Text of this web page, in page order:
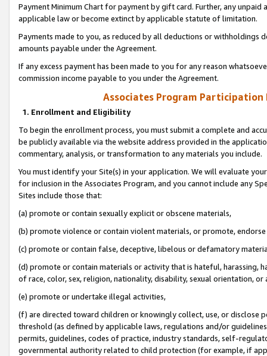
Payment Minimum Chart for payment by gift card. Further, any
applicable law or become extinct by applicable statute of limitation.
Payments made to you, as reduced by all deductions or
amounts payable under the Agreement.
If any excess payment has been made to you for any reason
commission income payable to you under the Agreement.
Associates Program Participation
1. Enrollment and Eligibility
To begin the enrollment process, you must submit a complete and
be publicly available via the website address provided in the
commentary, analysis, or transformation to any materials you include.
You must identify your Site(s) in your application. We will evaluate
for inclusion in the Associates Program, and you cannot include any
Sites include those that:
(a) promote or contain sexually explicit or obscene materials,
(b) promote violence or contain violent materials, or promote,
(c) promote or contain false, deceptive, libelous or defamatory
(d) promote or contain materials or activity that is hateful, harassing,
of race, color, sex, religion, nationality, disability, sexual orientation, or
(e) promote or undertake illegal activities,
(f) are directed toward children or knowingly collect, use, or
threshold (as defined by applicable laws, regulations and/or
permits, guidelines, codes of practice, industry standards, self-
governmental authority related to child protection (for example, if